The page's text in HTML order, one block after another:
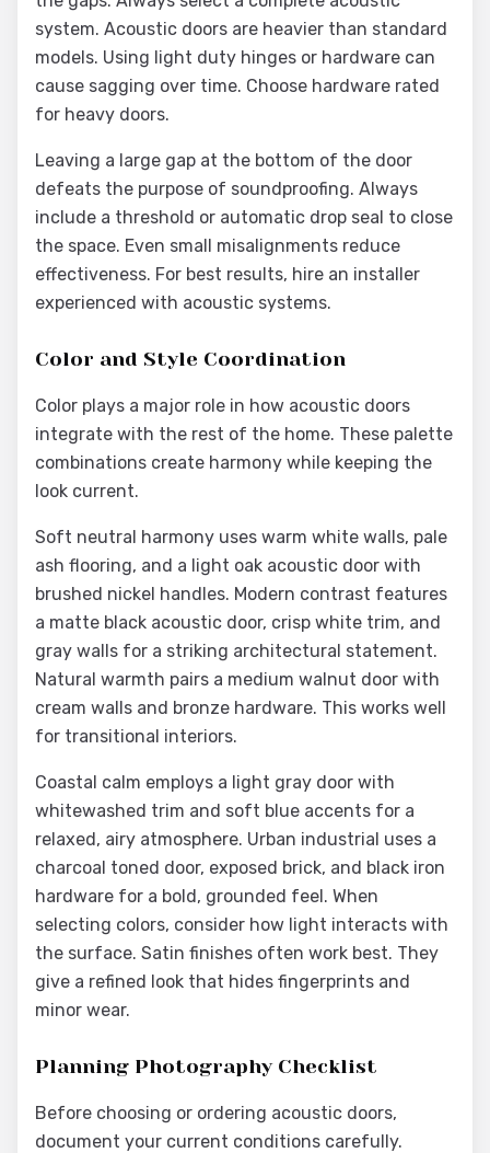
system. Acoustic doors are heavier than standard
models. Using light duty hinges or hardware can
cause sagging over time. Choose hardware rated
for heavy doors.
Leaving a large gap at the bottom of the door
defeats the purpose of soundproofing. Always
include a threshold or automatic drop seal to close
the space. Even small misalignments reduce
effectiveness. For best results, hire an installer
experienced with acoustic systems.
Color and Style Coordination
Color plays a major role in how acoustic doors
integrate with the rest of the home. These palette
combinations create harmony while keeping the
look current.
Soft neutral harmony uses warm white walls, pale
ash flooring, and a light oak acoustic door with
brushed nickel handles. Modern contrast features
a matte black acoustic door, crisp white trim, and
gray walls for a striking architectural statement.
Natural warmth pairs a medium walnut door with
cream walls and bronze hardware. This works well
for transitional interiors.
Coastal calm employs a light gray door with
whitewashed trim and soft blue accents for a
relaxed, airy atmosphere. Urban industrial uses a
charcoal toned door, exposed brick, and black iron
hardware for a bold, grounded feel. When
selecting colors, consider how light interacts with
the surface. Satin finishes often work best. They
give a refined look that hides fingerprints and
minor wear.
Planning Photography Checklist
Before choosing or ordering acoustic doors,
document your current conditions carefully.